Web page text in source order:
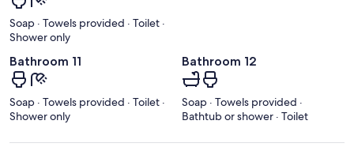
Soap · Towels provided · Toilet ·
Shower only
Bathroom 11
Soap · Towels provided · Toilet ·
Shower only
Bathroom 12
Soap · Towels provided ·
Bathtub or shower · Toilet